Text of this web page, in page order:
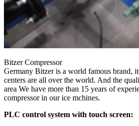
Bitzer Compressor
Germany Bitzer is a world famous brand,
centers are all over the world. And the
area We have more than 15 years of
compressor in our ice mchines.
PLC control system with touch screen: